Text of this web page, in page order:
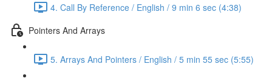
4. Call By Reference / English / 9 min 6 sec (4:38)
Pointers And Arrays
5. Arrays And Pointers / English / 5 min 55 sec (5:55)